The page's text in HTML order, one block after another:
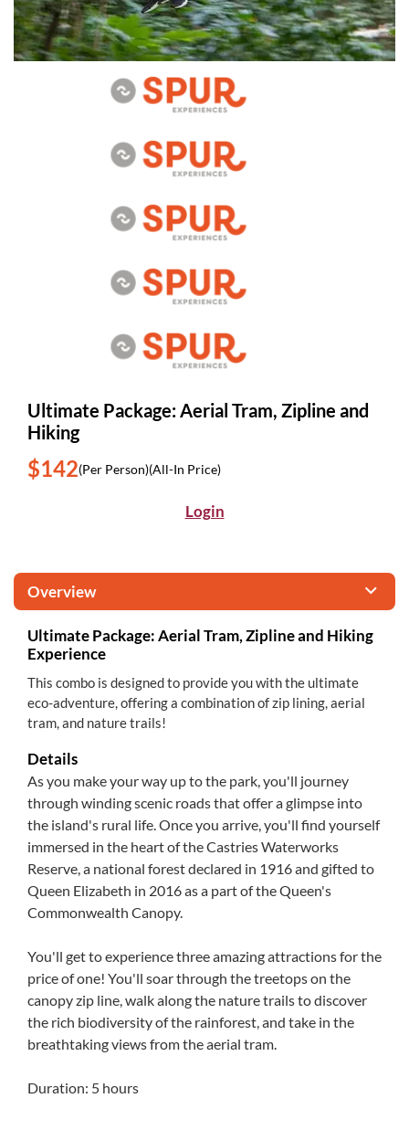
Ultimate Package: Aerial Tram, Zipline and
Hiking
$142(Per Person)(All-In Price)
Login
Overview
Ultimate Package: Aerial Tram, Zipline and Hiking
Experience
This combo is designed to provide you with the ultimate
eco-adventure, offering a combination of zip lining, aerial
tram, and nature trails!
Details
As you make your way up to the park, you'll journey
through winding scenic roads that offer a glimpse into
the island's rural life. Once you arrive, you'll find yourself
immersed in the heart of the Castries Waterworks
Reserve, a national forest declared in 1916 and gifted to
Queen Elizabeth in 2016 as a part of the Queen's
Commonwealth Canopy.
You'll get to experience three amazing attractions for the
price of one! You'll soar through the treetops on the
canopy zip line, walk along the nature trails to discover
the rich biodiversity of the rainforest, and take in the
breathtaking views from the aerial tram.
Duration: 5 hours